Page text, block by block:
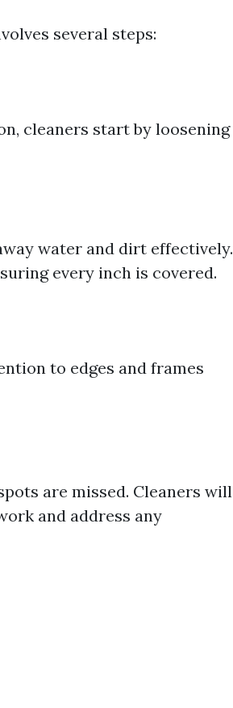
several steps:
cleaners start by loosening
water and dirt effectively.
every inch is covered.
to edges and frames
are missed. Cleaners will
and address any